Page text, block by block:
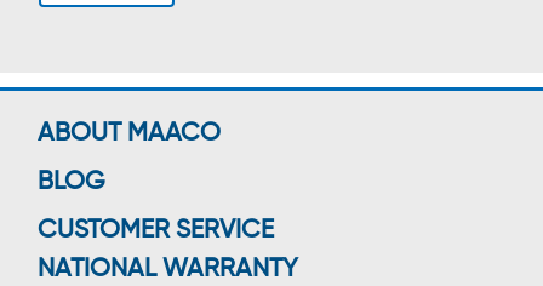
ABOUT MAACO
BLOG
CUSTOMER SERVICE
NATIONAL WARRANTY